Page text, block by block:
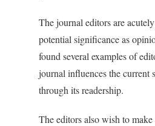
The journal editors are
potential significance as
found several examples of
journal influences the current
through its readership.
The editors also wish to make